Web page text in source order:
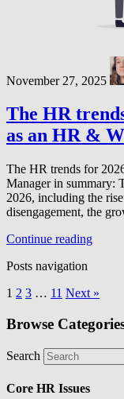
November 27, 2025
The HR
as an HR &
The HR trends for
Manager in summary:
2026, including the
disengagement, the
Continue reading
Posts navigation
1 2 3 … 11 Next »
Browse
Search
Core HR Issues